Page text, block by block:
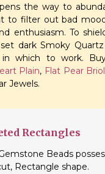
the way to
to filter out bad
enthusiasm. To
dark Smoky
which to work.
Plain, Flat Pear
Jewels.
Rectangles
Beads
Rectangle shape.